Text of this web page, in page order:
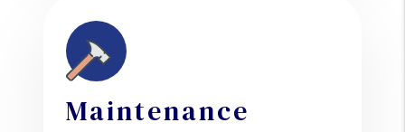
Maintenance